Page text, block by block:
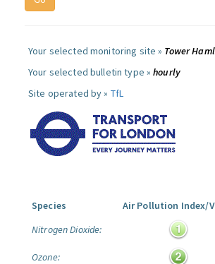
Your selected monitoring site » Tower
Your selected bulletin type »hourly
Site operated by » TfL
Species
Air Pollution Index/
Nitrogen Dioxide:
Ozone: